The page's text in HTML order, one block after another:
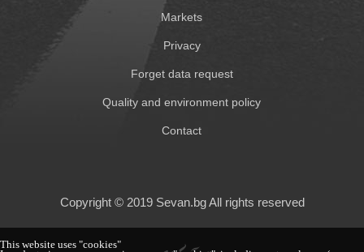
Markets
Privacy
Forget data request
Quality and environment policy
Contact
Copyright © 2019 Sevan.bg All rights reserved
This website uses "cookies"